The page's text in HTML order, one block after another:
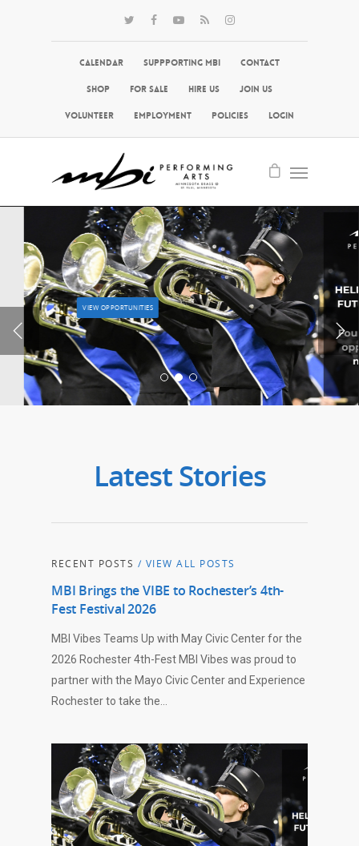
Calendar Suppporting MBI Contact
Shop For Sale Hire Us Join Us
Volunteer Employment Policies Login
VIEW OPPORTUNITIES
Latest Stories
RECENT POSTS / VIEW ALL POSTS
MBI Brings the VIBE to Rochester’s 4th-
Fest Festival 2026
MBI Vibes Teams Up with May Civic Center for the
2026 Rochester 4th-Fest MBI Vibes was proud to
partner with the Mayo Civic Center and Experience
Rochester to take the…